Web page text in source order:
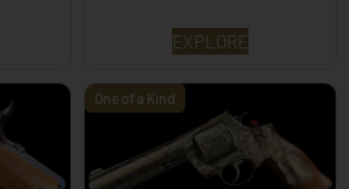
EXPLORE
One of a Kind